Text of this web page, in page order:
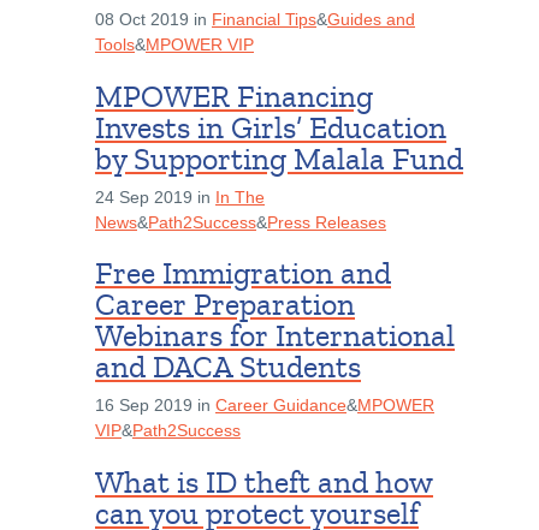
08 Oct 2019 in Financial Tips&Guides and
Tools&MPOWER VIP
MPOWER Financing
Invests in Girls’ Education
by Supporting Malala Fund
24 Sep 2019 in In The
News&Path2Success&Press Releases
Free Immigration and
Career Preparation
Webinars for International
and DACA Students
16 Sep 2019 in Career Guidance&MPOWER
VIP&Path2Success
What is ID theft and how
can you protect yourself